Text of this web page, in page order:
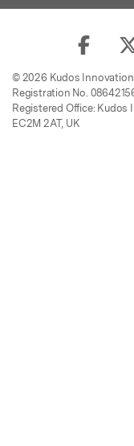
© 2026 Kudos
Registration No.
Registered Office: Kudos
EC2M 2AT, UK